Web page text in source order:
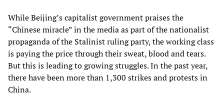
While Beijing’s capitalist government praises the
“Chinese miracle” in the media as part of the nationalist
propaganda of the Stalinist ruling party, the working class
is paying the price through their sweat, blood and tears.
But this is leading to growing struggles. In the past year,
there have been more than 1,300 strikes and protests in
China.